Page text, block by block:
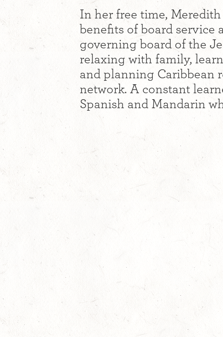
In her free time,
benefits of board service
governing board of the
relaxing with family,
and planning Caribbean
network. A constant
Spanish and Mandarin